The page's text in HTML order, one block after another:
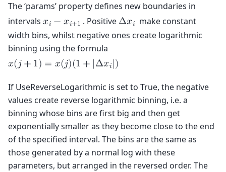
The ‘params’ property defines new boundaries in
intervals 𝑥𝑖 − 𝑥𝑖+1 . Positive Δ𝑥𝑖 make constant
width bins, whilst negative ones create logarithmic
binning using the formula
𝑥(𝑗 + 1) = 𝑥(𝑗)(1 + |Δ𝑥𝑖|)
If UseReverseLogarithmic is set to True, the negative
values create reverse logarithmic binning, i.e. a
binning whose bins are first big and then get
exponentially smaller as they become close to the end
of the specified interval. The bins are the same as
those generated by a normal log with these
parameters, but arranged in the reversed order. The